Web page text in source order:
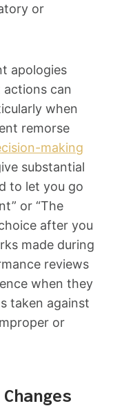
or
apologies
can
when
remorse
making
substantial
to let you go
or “The
after you
made during
reviews
when they
taken against
or